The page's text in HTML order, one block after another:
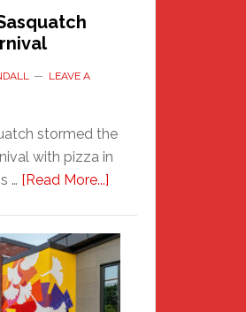
LEAVE A
stormed the
with pizza in
… [Read More...]
Haven
Sasquatch
Comes